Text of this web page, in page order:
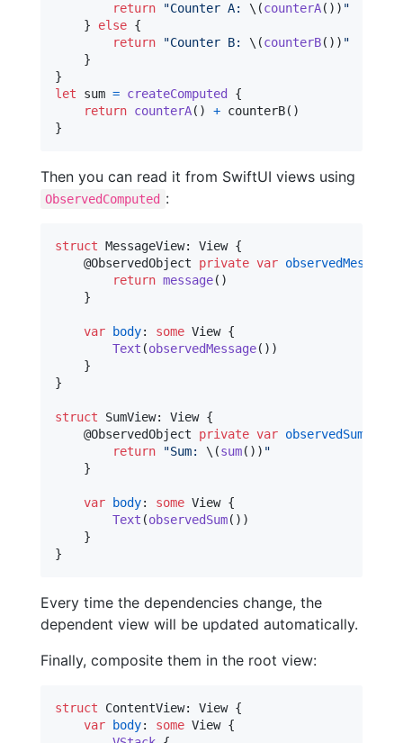
return
"Counter A: \(counterA( ) ) "
}
else {
return
"Counter B: \(counterB( ) ) "
}
}
let
sum = createComputed
{
return counterA( ) + counterB( )
}
Then you can read it from SwiftUI views using
ObservedComputed :
struct MessageView: View {
@ObservedObject private var observedMessage
return message( )
}
var body: some View {
Text (observedMessage( ) )
}
}
struct SumView: View {
@ObservedObject private var observedSum
return
"Sum: \(sum( ) ) "
}
var body: some View {
Text (observedSum( ) )
}
}
Every time the dependencies change, the
dependent view will be updated automatically.
Finally, composite them in the root view:
struct ContentView: View {
var
body: some View {